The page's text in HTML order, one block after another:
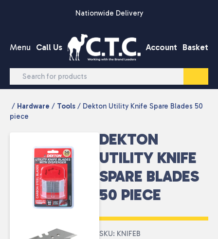
Nationwide Delivery
Menu Call Us Account Basket
/ Hardware / Tools / Dekton Utility Knife Spare Blades 50
piece
DEKTON
UTILITY KNIFE
SPARE BLADES
50 PIECE
SKU: KNIFEB